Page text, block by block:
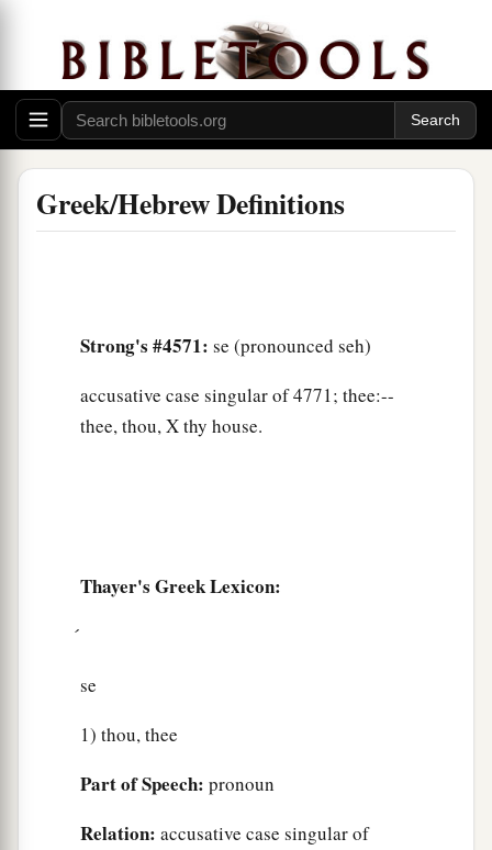
Greek/Hebrew Definitions
Strong's #4571: se (pronounced seh)
accusative case singular of 4771; thee:--
thee, thou, X thy house.
Thayer's Greek Lexicon:
se
1) thou, thee
Part of Speech: pronoun
Relation: accusative case singular of